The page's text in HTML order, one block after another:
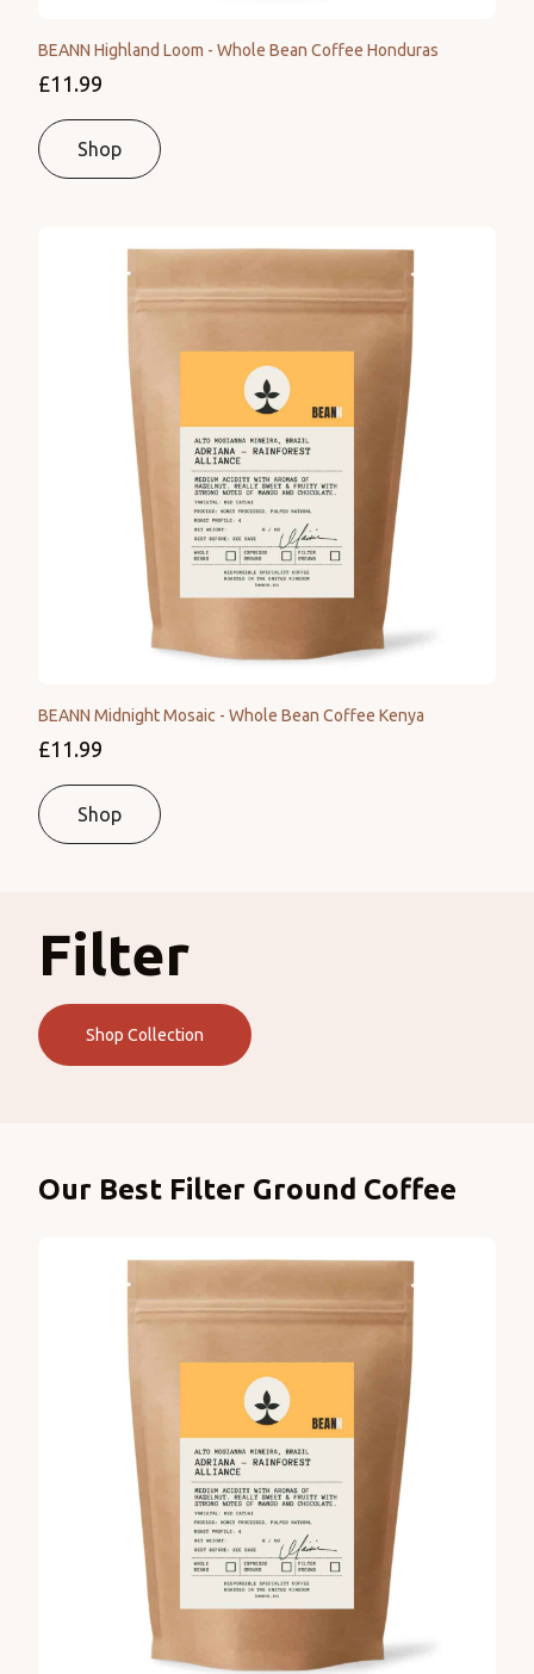
BEANN Highland Loom - Whole Bean Coffee Honduras
£11.99
Shop
BEANN Midnight Mosaic - Whole Bean Coffee Kenya
£11.99
Shop
Filter
Shop Collection
Products
Our Best Filter Ground Coffee